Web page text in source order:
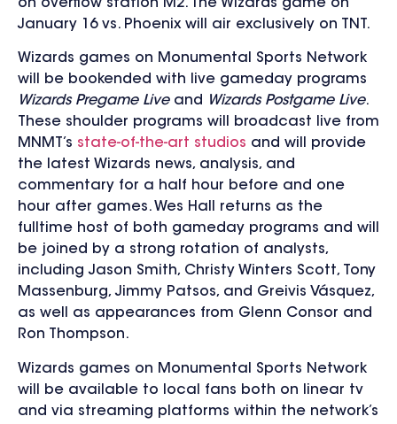
on overflow station M2. The Wizards game on
January 16 vs. Phoenix will air exclusively on TNT.
Wizards games on Monumental Sports Network
will be bookended with live gameday programs
Wizards Pregame Liveand Wizards Postgame Live.
These shoulder programs will broadcast live from
MNMT’s state-of-the-art studios and will provide
the latest Wizards news, analysis, and
commentary for a half hour before and one
hour after games. Wes Hall returns as the
fulltime host of both gameday programs and will
be joined by a strong rotation of analysts,
including Jason Smith, Christy Winters Scott, Tony
Massenburg, Jimmy Patsos, and Greivis Vásquez,
as well as appearances from Glenn Consor and
Ron Thompson.
Wizards games on Monumental Sports Network
will be available to local fans both on linear tv
and via streaming platforms within the network’s